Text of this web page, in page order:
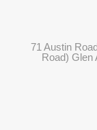
71 Austin
Road) Glen